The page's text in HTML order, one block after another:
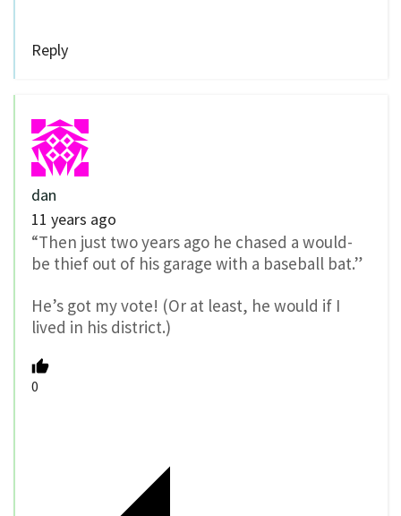
Reply
dan
11 years ago
“Then just two years ago he chased a would-
be thief out of his garage with a baseball bat.”
He’s got my vote! (Or at least, he would if I
lived in his district.)
0